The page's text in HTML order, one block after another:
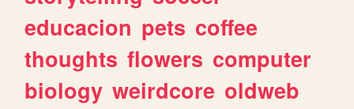
educacion pets coffee
thoughts flowers computer
biology weirdcore oldweb